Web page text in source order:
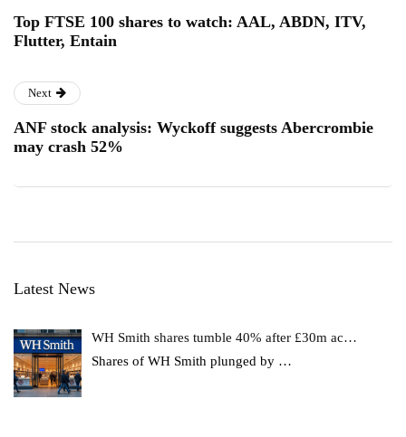
Top FTSE 100 shares to watch: AAL, ABDN, ITV,
Flutter, Entain
Next
ANF stock analysis: Wyckoff suggests Abercrombie
may crash 52%
Latest News
WH Smith shares tumble 40% after £30m ac…
Shares of WH Smith plunged by …